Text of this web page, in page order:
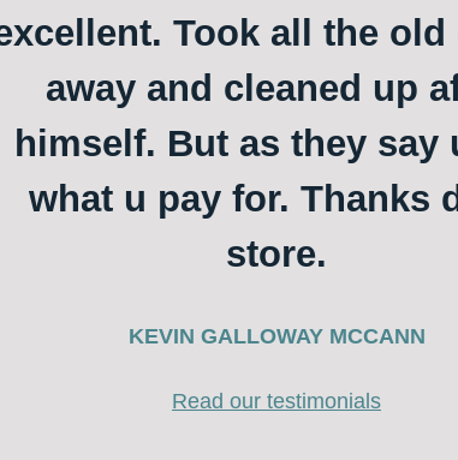
Took all the old
away and cleaned up
himself. But as they say
what u pay for. Thanks
store.
KEVIN GALLOWAY MCCANN
Read our testimonials